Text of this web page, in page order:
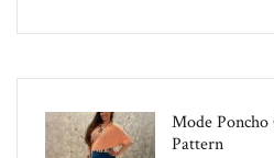
Mode Poncho
Pattern